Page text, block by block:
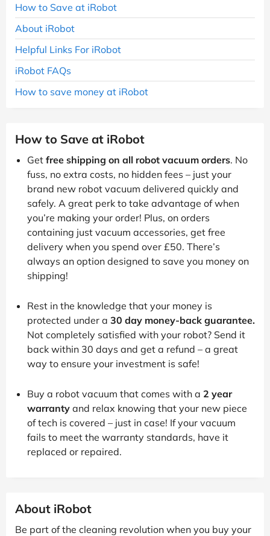
How to Save at iRobot
About iRobot
Helpful Links For iRobot
iRobot FAQs
How to save money at iRobot
How to Save at iRobot
Get free shipping on all robot vacuum orders. No
fuss, no extra costs, no hidden fees – just your
brand new robot vacuum delivered quickly and
safely. A great perk to take advantage of when
you’re making your order! Plus, on orders
containing just vacuum accessories, get free
delivery when you spend over £50. There’s
always an option designed to save you money on
shipping!
Rest in the knowledge that your money is
protected under a 30 day money-back guarantee.
Not completely satisfied with your robot? Send it
back within 30 days and get a refund – a great
way to ensure your investment is safe!
Buy a robot vacuum that comes with a 2 year
warranty and relax knowing that your new piece
of tech is covered – just in case! If your vacuum
fails to meet the warranty standards, have it
replaced or repaired.
About iRobot
Be part of the cleaning revolution when you buy your